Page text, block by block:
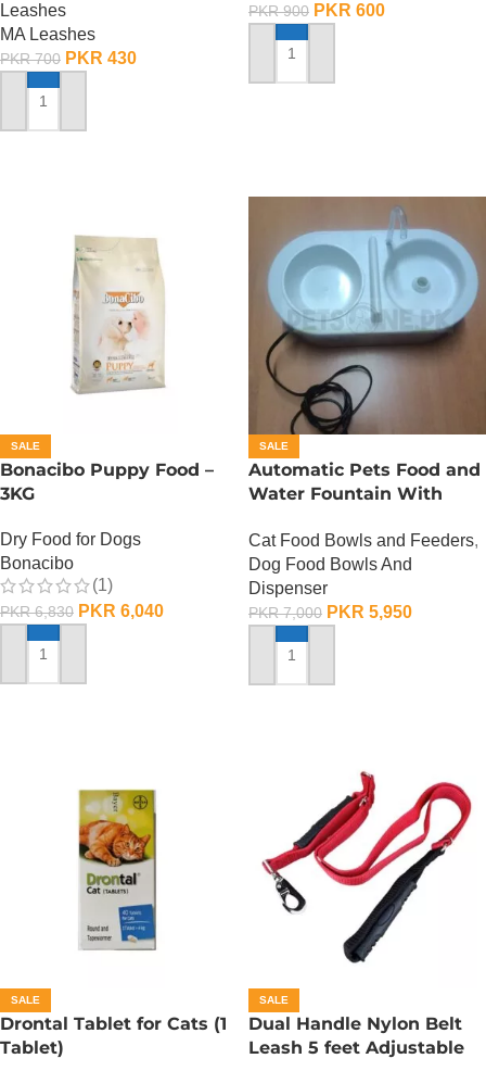
Leashes
MA Leashes
PKR700 PKR 430
ADD TO CART
PKR900 PKR 600
ADD TO CART
SALE
Bonacibo Puppy Food –
3KG
Dry Food for Dogs
Bonacibo
(1)
PKR6,830 PKR 6,040
ADD TO CART
SALE
Automatic Pets Food and
Water Fountain With
Cat Food Bowls and Feeders,
Dog Food Bowls And
Dispenser
PKR7,000 PKR 5,950
ADD TO CART
SALE
Drontal Tablet for Cats (1
Tablet)
SALE
Dual Handle Nylon Belt
Leash 5 feet Adjustable